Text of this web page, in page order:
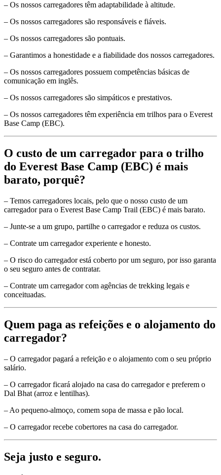
– Os nossos carregadores têm adaptabilidade à altitude.
– Os nossos carregadores são responsáveis e fiáveis.
– Os nossos carregadores são pontuais.
– Garantimos a honestidade e a fiabilidade dos nossos carregadores.
– Os nossos carregadores possuem competências básicas de
comunicação em inglês.
– Os nossos carregadores são simpáticos e prestativos.
– Os nossos carregadores têm experiência em trilhos para o Everest
Base Camp (EBC).
O custo de um carregador para o trilho
do Everest Base Camp (EBC) é mais
barato, porquê?
– Temos carregadores locais, pelo que o nosso custo de um
carregador para o Everest Base Camp Trail (EBC) é mais barato.
– Junte-se a um grupo, partilhe o carregador e reduza os custos.
– Contrate um carregador experiente e honesto.
– O risco do carregador está coberto por um seguro, por isso garanta
o seu seguro antes de contratar.
– Contrate um carregador com agências de trekking legais e
conceituadas.
Quem paga as refeições e o alojamento do
carregador?
– O carregador pagará a refeição e o alojamento com o seu próprio
salário.
– O carregador ficará alojado na casa do carregador e preferem o
Dal Bhat (arroz e lentilhas).
– Ao pequeno-almoço, comem sopa de massa e pão local.
– O carregador recebe cobertores na casa do carregador.
Seja justo e seguro.